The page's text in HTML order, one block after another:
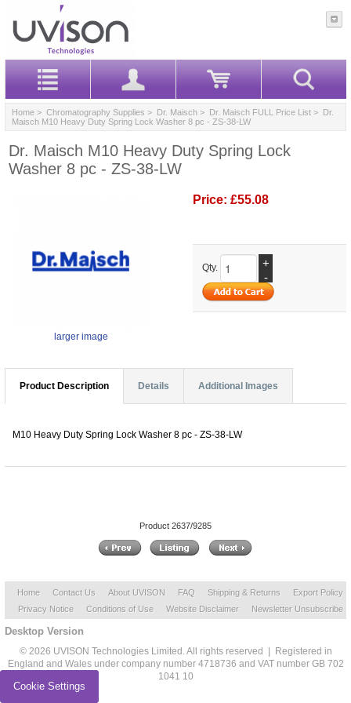
Home > Chromatography Supplies > Dr. Maisch > Dr. Maisch FULL Price List > Dr.
Maisch M10 Heavy Duty Spring Lock Washer 8 pc - ZS-38-LW
Dr. Maisch M10 Heavy Duty Spring Lock
Washer 8 pc - ZS-38-LW
larger image
Price: £55.08
Qty.
+
-
Product Description Details Additional Images
M10 Heavy Duty Spring Lock Washer 8 pc - ZS-38-LW
Product 2637/9285
Home Contact Us About UVISON FAQ Shipping & Returns
Export Policy
Privacy Notice
Conditions of Use Website Disclaimer Newsletter Unsubscribe
Desktop Version
© 2026 UVISON Technologies Limited. All rights reserved | Registered in
England and Wales under company number 4718736 and VAT number GB 702
1041 10
Cookie Settings